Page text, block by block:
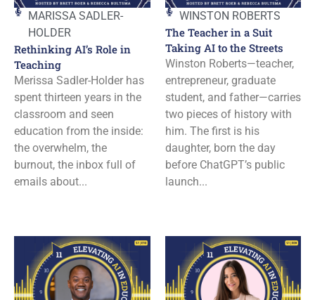
MARISSA SADLER-
HOLDER
Rethinking AI’s Role in
Teaching
Merissa Sadler-Holder has
spent thirteen years in the
classroom and seen
education from the inside:
the overwhelm, the
burnout, the inbox full of
emails about...
WINSTON ROBERTS
The Teacher in a Suit
Taking AI to the Streets
Winston Roberts—teacher,
entrepreneur, graduate
student, and father—carries
two pieces of history with
him. The first is his
daughter, born the day
before ChatGPT’s public
launch...